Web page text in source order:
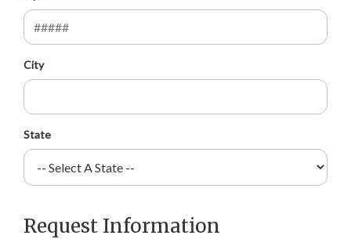
City
State
Request Information